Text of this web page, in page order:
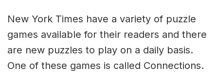
New York Times have a variety of puzzle
games available for their readers and there
are new puzzles to play on a daily basis.
One of these games is called Connections.